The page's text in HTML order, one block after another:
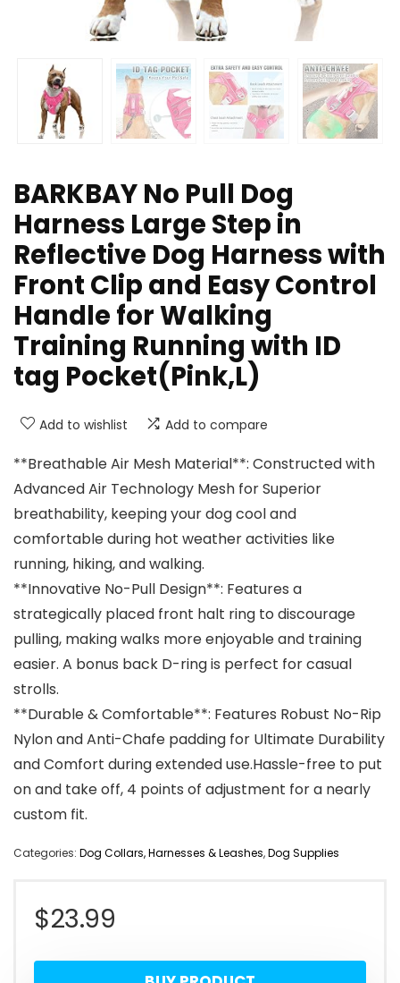
BARKBAY No Pull Dog
Harness Large Step in
Reflective Dog Harness with
Front Clip and Easy Control
Handle for Walking
Training Running with ID
tag Pocket(Pink,L)
Add to wishlist Add to compare
**Breathable Air Mesh Material**: Constructed with
Advanced Air Technology Mesh for Superior
breathability, keeping your dog cool and
comfortable during hot weather activities like
running, hiking, and walking.
**Innovative No-Pull Design**: Features a
strategically placed front halt ring to discourage
pulling, making walks more enjoyable and training
easier. A bonus back D-ring is perfect for casual
strolls.
**Durable & Comfortable**: Features Robust No-Rip
Nylon and Anti-Chafe padding for Ultimate Durability
and Comfort during extended use.Hassle-free to put
on and take off, 4 points of adjustment for a nearly
custom fit.
Categories: Dog Collars, Harnesses & Leashes,Dog Supplies
$23.99